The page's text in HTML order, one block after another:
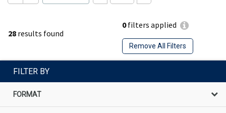
28 results found
0filters applied
Remove All Filters
FILTER BY
FORMAT